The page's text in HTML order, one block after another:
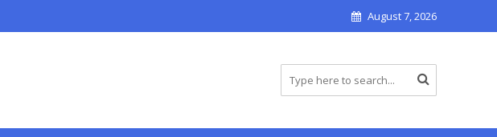
August 7, 2026